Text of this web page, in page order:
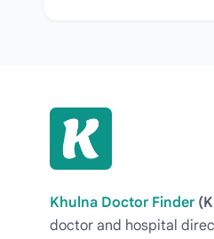
Khulna Doctor Finder
doctor and hospital